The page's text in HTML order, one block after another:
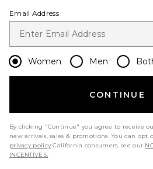
Email Address
Women Men
CONTINUE
By clicking "Continue" you agree to receive
new arrivals, sales & promotions. You can
privacy policy California consumers, see our
INCENTIVES.